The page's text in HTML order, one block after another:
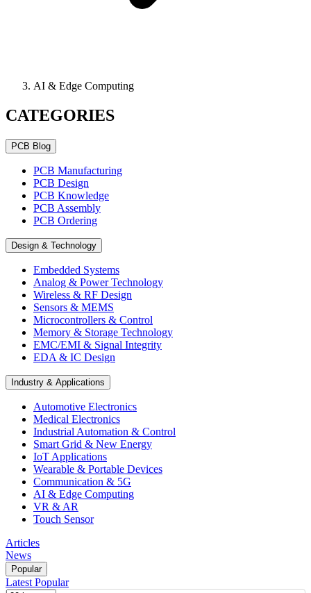
AI & Edge Computing
CATEGORIES
PCB Blog
PCB Manufacturing
PCB Design
PCB Knowledge
PCB Assembly
PCB Ordering
Design & Technology
Embedded Systems
Analog & Power Technology
Wireless & RF Design
Sensors & MEMS
Microcontrollers & Control
Memory & Storage Technology
EMC/EMI & Signal Integrity
EDA & IC Design
Industry & Applications
Automotive Electronics
Medical Electronics
Industrial Automation & Control
Smart Grid & New Energy
IoT Applications
Wearable & Portable Devices
Communication & 5G
AI & Edge Computing
VR & AR
Touch Sensor
Articles
News
Popular
Latest Popular